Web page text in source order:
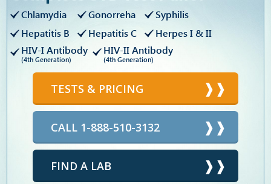
Chlamydia Gonorreha
Syphilis
Hepatitis B
Hepatitis C
Herpes I & II
HIV-I Antibody
(4th Generation)
HIV-II Antibody
(4th Generation)
TESTS & PRICING
CALL 1-888-510-3132
FIND A LAB